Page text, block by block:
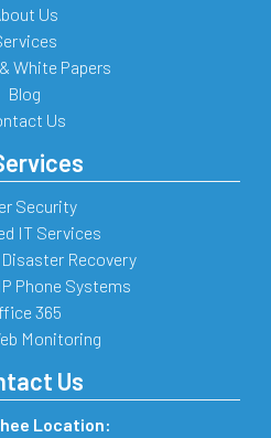
Us
White Papers
Blog
Us
Security
IT Services
Recovery
Phone Systems
365
Monitoring
Us
Location: